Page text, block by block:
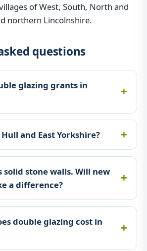
of West, South, North and
northern Lincolnshire.
questions
glazing grants in
and East Yorkshire?
solid stone walls. Will new
a difference?
double glazing cost in